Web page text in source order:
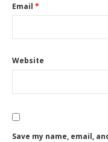
Email *
Website
Save my name, email,